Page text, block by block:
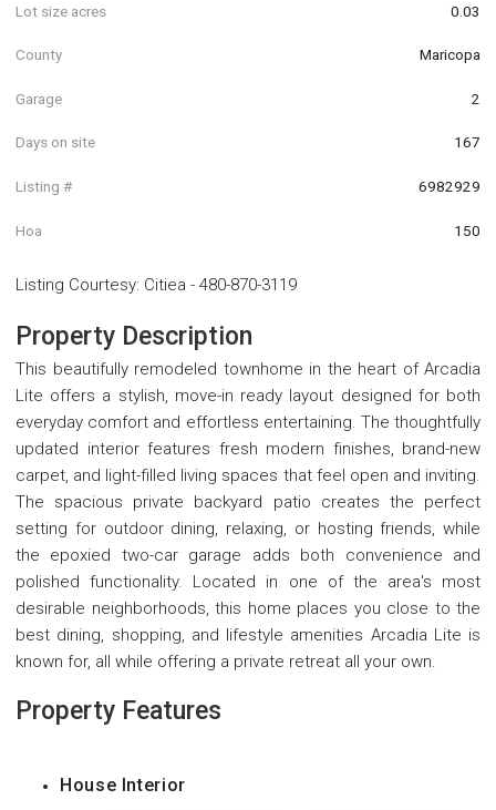
Lot size acres 0.03
County Maricopa
Garage 2
Days on site 167
Listing # 6982929
Hoa 150
Listing Courtesy: Citiea - 480-870-3119
Property Description
This beautifully remodeled townhome in the heart of Arcadia
Lite offers a stylish, move-in ready layout designed for both
everyday comfort and effortless entertaining. The thoughtfully
updated interior features fresh modern finishes, brand-new
carpet, and light-filled living spaces that feel open and inviting.
The spacious private backyard patio creates the perfect
setting for outdoor dining, relaxing, or hosting friends, while
the epoxied two-car garage adds both convenience and
polished functionality. Located in one of the area's most
desirable neighborhoods, this home places you close to the
best dining, shopping, and lifestyle amenities Arcadia Lite is
known for, all while offering a private retreat all your own.
Property Features
House Interior